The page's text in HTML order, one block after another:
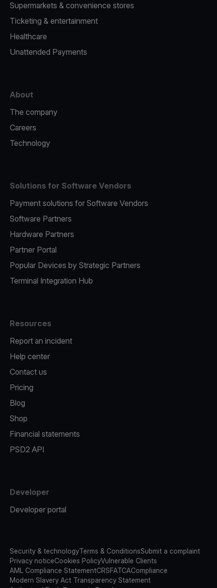
Supermarkets & convenience stores
Ticketing & entertainment
Healthcare
Unattended Payments
About
The company
Careers
Technology
Solutions for Software Vendors
Payment solutions for Software Vendors
Software Partners
Hardware Partners
Partner Portal
Popular Devices by Strategic Partners
Terminal Integration Hub
Resources
Report an incident
Help center
Contact us
Pricing
Blog
Shop
Financial statements
PSD2 API
Developer
Developer portal
Security & technologyTerms & ConditionsSubmit a complaint
Privacy noticeCookies PolicyVulnerable Clients
AML Compliance StatementCRSFATCACompliance
Modern Slavery Act Transparency Statement